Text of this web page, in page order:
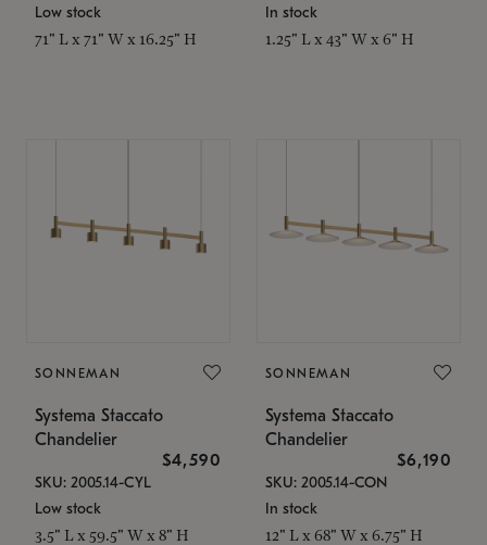
Low stock
71" L x 71" W x 16.25" H
In stock
1.25" L x 43" W x 6" H
SONNEMAN
Systema Staccato
Chandelier
$4,590
SKU: 2005.14-CYL
Low stock
3.5" L x 59.5" W x 8" H
SONNEMAN
Systema Staccato
Chandelier
$6,190
SKU: 2005.14-CON
In stock
12" L x 68" W x 6.75" H